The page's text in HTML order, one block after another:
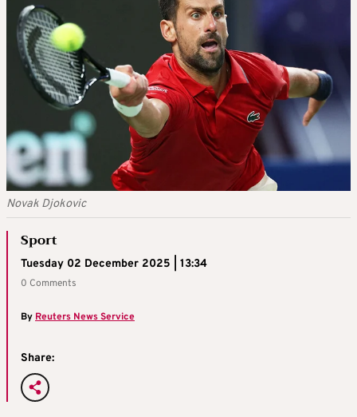
Novak Djokovic
Sport
Tuesday 02 December 2025 | 13:34
0 Comments
By Reuters News Service
Share: